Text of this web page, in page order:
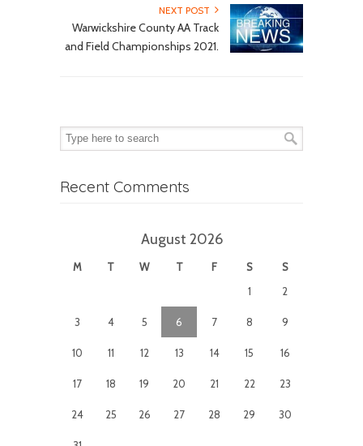
NEXT POST
Warwickshire County AA Track
and Field Championships 2021.
Recent Comments
August 2026
M T W T F S
S
1
2
3 4 5 6 7 8 9
10 11 12 13 14 15 16
17 18 19 20 21 22 23
24 25 26 27 28 29 30